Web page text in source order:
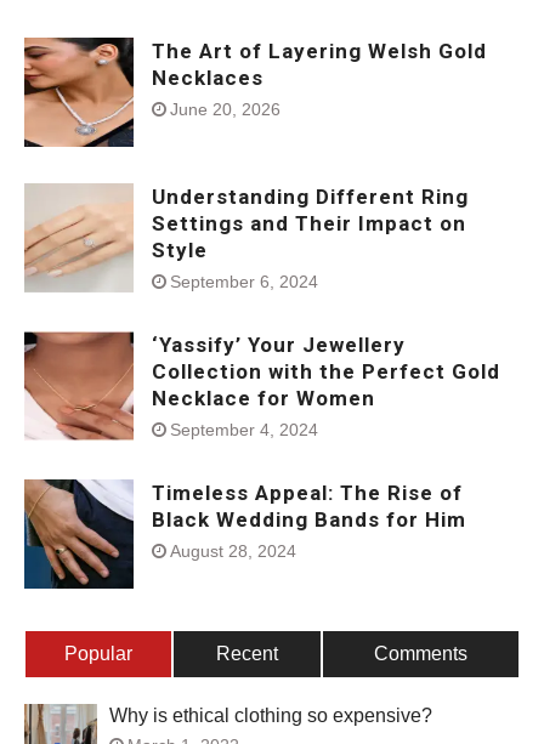
The Art of Layering Welsh Gold
Necklaces
June 20, 2026
Understanding Different Ring
Settings and Their Impact on
Style
September 6, 2024
‘Yassify’ Your Jewellery
Collection with the Perfect Gold
Necklace for Women
September 4, 2024
Timeless Appeal: The Rise of
Black Wedding Bands for Him
August 28, 2024
Popular Recent Comments
Why is ethical clothing so expensive?